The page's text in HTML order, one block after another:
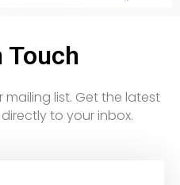
Touch
mailing list. Get the latest
to your inbox.